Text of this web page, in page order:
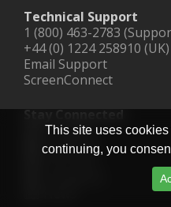
Technical Support
1 (800) 463-2783
+44 (0) 1224 258910 (UK)
Email Support
ScreenConnect
Stay Connected
LinkedIn
Facebook
This site uses
continuing, you